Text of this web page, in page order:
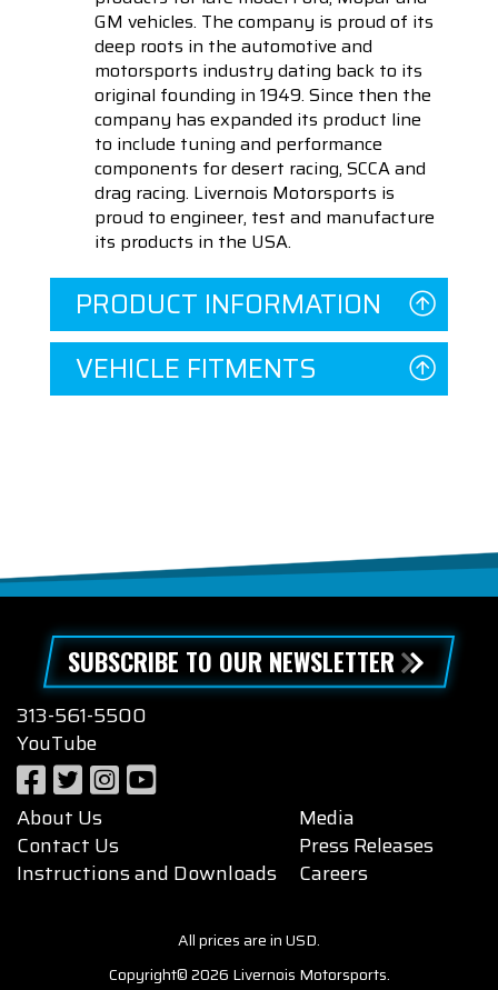
GM vehicles. The company is proud of its
deep roots in the automotive and
motorsports industry dating back to its
original founding in 1949. Since then the
company has expanded its product line
to include tuning and performance
components for desert racing, SCCA and
drag racing. Livernois Motorsports is
proud to engineer, test and manufacture
its products in the USA.
PRODUCT INFORMATION
VEHICLE FITMENTS
SUBSCRIBE TO OUR NEWSLETTER
313-561-5500
YouTube
About Us
Contact Us
Instructions and Downloads
Media
Press Releases
Careers
All prices are in USD.
Copyright© 2026 Livernois Motorsports.